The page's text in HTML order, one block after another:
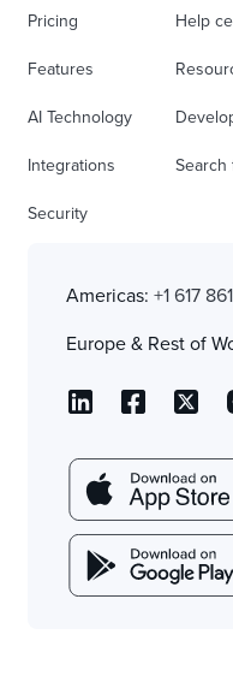
Pricing
Features
AI Technology
Integrations
Security
Help
Search
Americas: +1 617
Europe & Rest of